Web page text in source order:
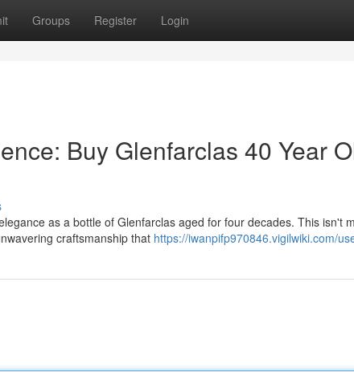
Groups Register Login
Buy Glenfarclas 40 Year
as a bottle of Glenfarclas aged for four decades. This isn't
craftsmanship that https://iwanpifp970846.vigilwiki.com/